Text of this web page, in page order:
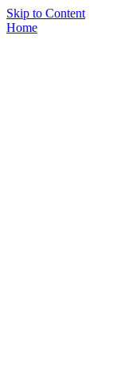
Skip to Content
Home